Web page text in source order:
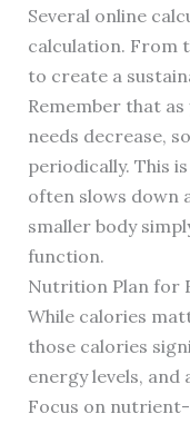
Several online
calculation. From
to create a
Remember that
needs decrease,
periodically. This
often slows down
smaller body
function.
Nutrition Plan for
While calories
those calories
energy levels,
Focus on